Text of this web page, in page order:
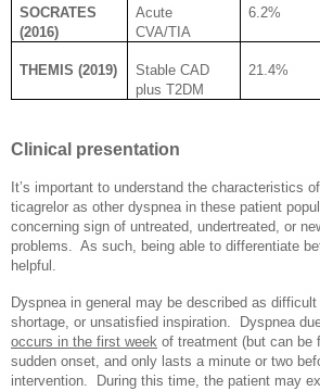
SOCRATES
(2016)
Acute
CVA/TIA
6.2%
THEMIS (2019)
Stable CAD
plus T2DM
21.4%
Clinical presentation
It’s important to understand the characteristics
ticagrelor as other dyspnea in these patient
concerning sign of untreated, undertreated, or
problems. As such, being able to differentiate
helpful.
Dyspnea in general may be described as
shortage, or unsatisfied inspiration.
Dyspnea
occurs in the first week of treatment (but can be
sudden onset, and only lasts a minute or two
intervention.
During this time, the patient may